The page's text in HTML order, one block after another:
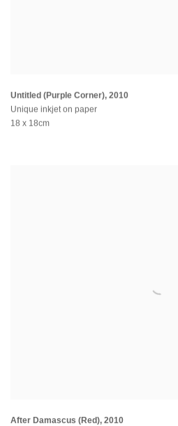
Untitled (Purple Corner), 2010
Unique inkjet on paper
18 x 18cm
After Damascus (Red), 2010